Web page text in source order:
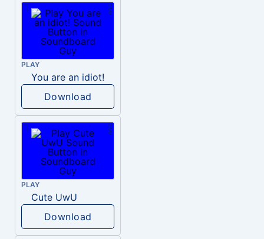
PLAY
You are an idiot!
Download
PLAY
Cute UwU
Download